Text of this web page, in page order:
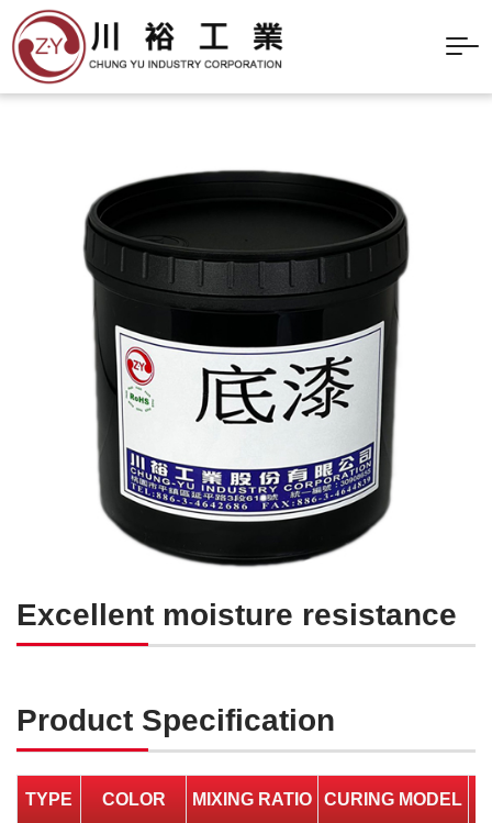
Excellent moisture resistance
Product Specification
TYPE COLOR MIXING RATIO CURING MODEL